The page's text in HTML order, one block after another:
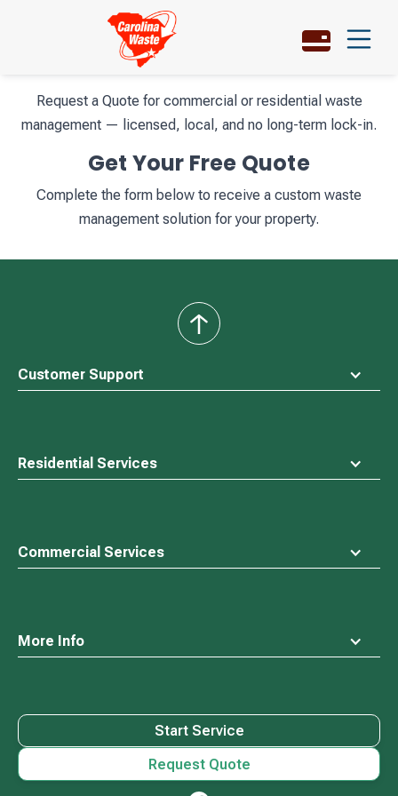
Request a Quote for commercial or residential waste
management — licensed, local, and no long-term lock-in.
Get Your Free Quote
Complete the form below to receive a custom waste
management solution for your property.
Customer Support
Residential Services
Commercial Services
More Info
back
to
Start Service
Request Quote